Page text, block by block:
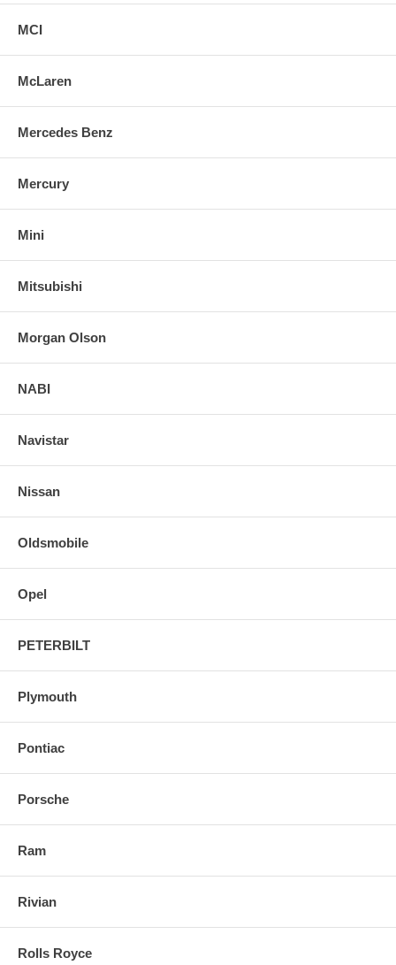
MCI
McLaren
Mercedes Benz
Mercury
Mini
Mitsubishi
Morgan Olson
NABI
Navistar
Nissan
Oldsmobile
Opel
PETERBILT
Plymouth
Pontiac
Porsche
Ram
Rivian
Rolls Royce